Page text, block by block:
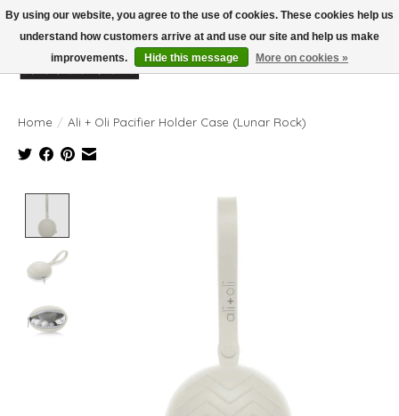
Wish List
Cart
Home / Ali + Oli Pacifier Holder Case (Lunar Rock)
Product image slideshow Items
By using our website, you agree to the use of cookies. These cookies help us
understand how customers arrive at and use our site and help us make
improvements.
Hide this message More on cookies »